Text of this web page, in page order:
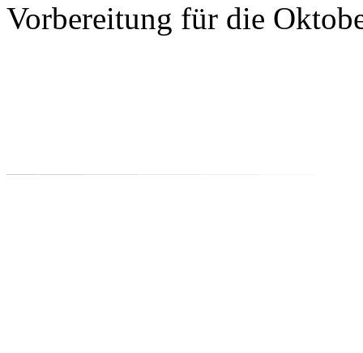
Vorbereitung für die